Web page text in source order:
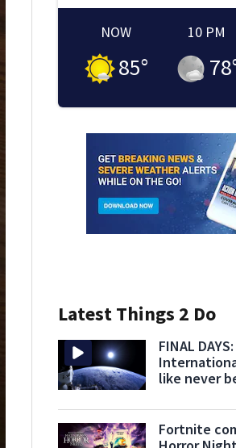
NOW
85°
10 PM
78
Latest Things 2 Do
FINAL
like never
Fortnite